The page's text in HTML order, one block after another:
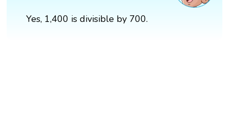
Yes, 1,400 is divisible by 700.